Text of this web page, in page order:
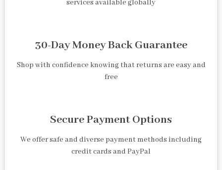
services available globally
30-Day Money Back Guarantee
Shop with confidence knowing that returns are easy and
free
Secure Payment Options
We offer safe and diverse payment methods including
credit cards and PayPal